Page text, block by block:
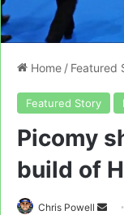
Home / Featured
Featured Story
Picomy
build of
Chris Powell
Send